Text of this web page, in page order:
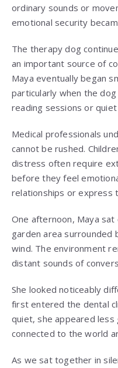
ordinary sounds or
emotional security
The therapy dog
an important source of
Maya eventually began
particularly when the
reading sessions or
Medical professionals
cannot be rushed.
distress often require
before they feel
relationships or express
One afternoon, Maya
garden area surrounded
wind. The environment
distant sounds of
She looked noticeably
first entered the dental
quiet, she appeared
connected to the world
As we sat together in